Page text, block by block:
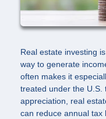
Real estate investing
way to generate
often makes it
treated under the U.S.
appreciation, real
can reduce annual tax